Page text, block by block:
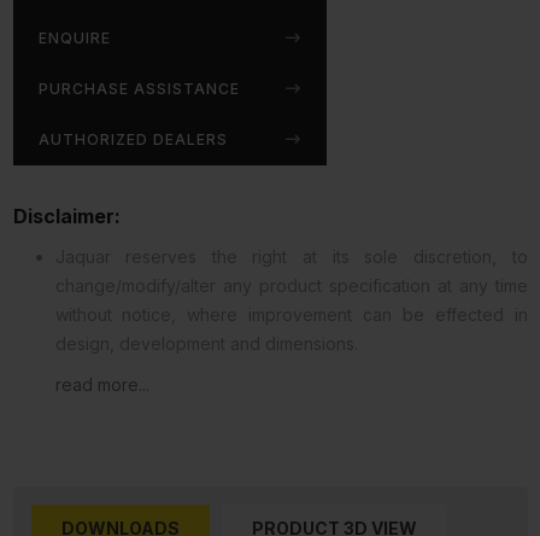
ENQUIRE
PURCHASE ASSISTANCE
AUTHORIZED DEALERS
Disclaimer:
read more...
DOWNLOADS PRODUCT 3D VIEW